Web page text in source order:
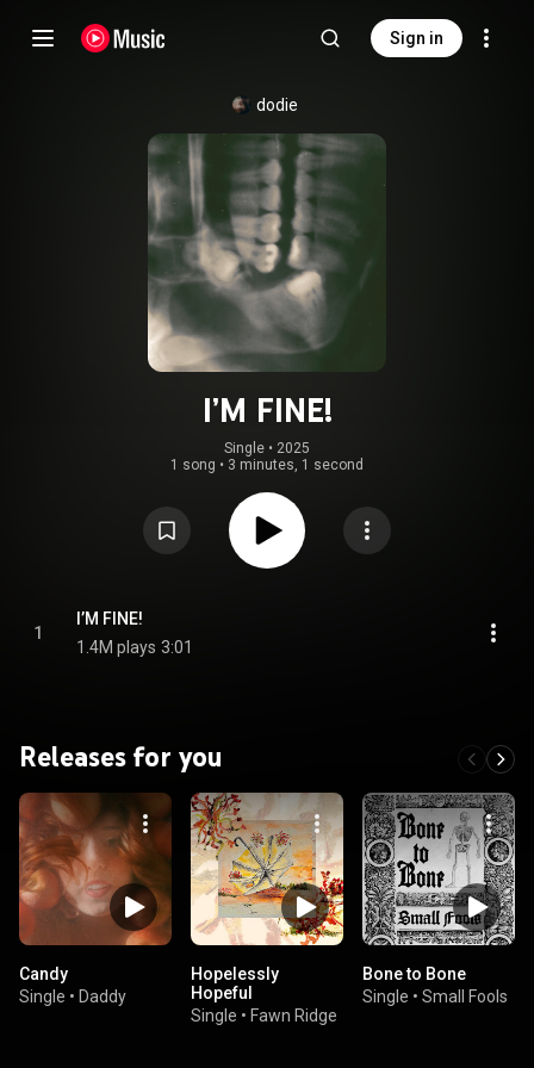
Sign in
dodie
I’M FINE!
Single • 2025
1 song • 3 minutes, 1 second
1
I’M FINE!
1.4M plays 3:01
Releases for you
Candy
Single • Daddy
Hopelessly
Hopeful
Single • Fawn Ridge
Bone to Bone
Single • Small Fools